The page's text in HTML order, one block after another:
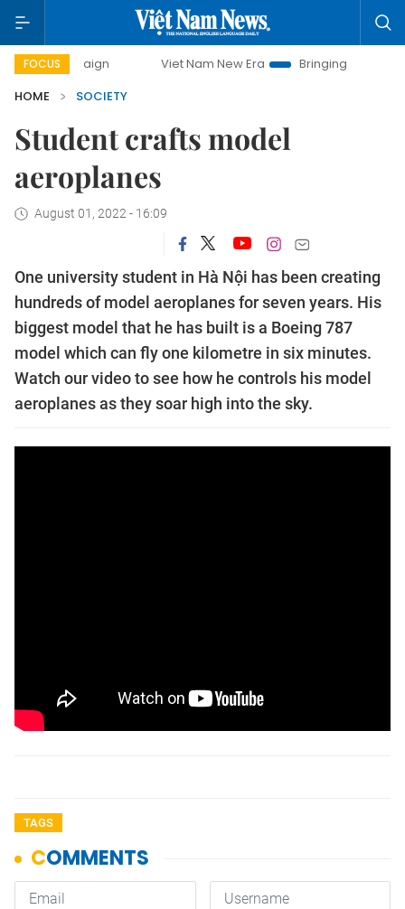
FOCUS Viet Nam New Era
Bringing Resolutions to
HOME
SOCIETY
Student crafts model
aeroplanes
August 01, 2022 - 16:09
One university student in Hà Nội has been creating
hundreds of model aeroplanes for seven years. His
biggest model that he has built is a Boeing 787
model which can fly one kilometre in six minutes.
Watch our video to see how he controls his model
aeroplanes as they soar high into the sky.
TAGS